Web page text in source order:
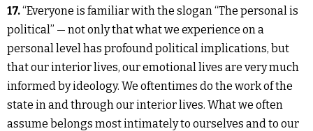
17.“Everyone is familiar with the slogan “The personal is
political” — not only that what we experience on a
personal level has profound political implications, but
that our interior lives, our emotional lives are very much
informed by ideology. We oftentimes do the work of the
state in and through our interior lives. What we often
assume belongs most intimately to ourselves and to our